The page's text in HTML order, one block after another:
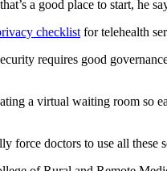
a good place to start, he
checklist for telehealth
requires good
a virtual waiting room so
doctors to use all these